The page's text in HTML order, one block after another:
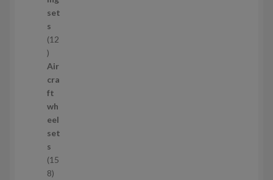
c
t
s
set
s
12
1
2
p
r
o
d
u
c
t
s
Air
cra
ft
wh
eel
set
s
15
81